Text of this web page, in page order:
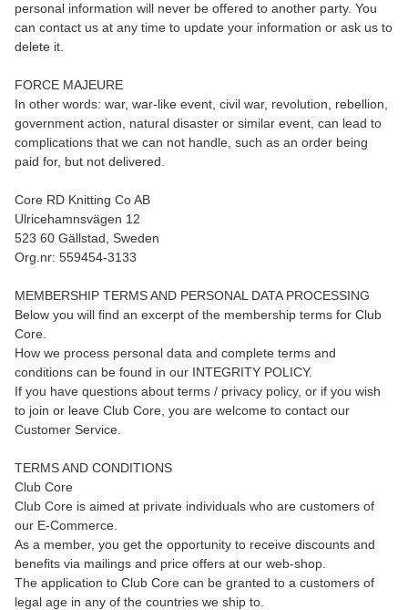
personal information will never be offered to another party. You
can contact us at any time to update your information or ask us to
delete it.
FORCE MAJEURE
In other words: war, war-like event, civil war, revolution, rebellion,
government action, natural disaster or similar event, can lead to
complications that we can not handle, such as an order being
paid for, but not delivered.
Core RD Knitting Co AB
Ulricehamnsvägen 12
523 60 Gällstad, Sweden
Org.nr: 559454-3133
MEMBERSHIP TERMS AND PERSONAL DATA PROCESSING
Below you will find an excerpt of the membership terms for Club
Core.
How we process personal data and complete terms and
conditions can be found in our INTEGRITY POLICY.
If you have questions about terms / privacy policy, or if you wish
to join or leave Club Core, you are welcome to contact our
Customer Service.
TERMS AND CONDITIONS
Club Core
Club Core is aimed at private individuals who are customers of
our E-Commerce.
As a member, you get the opportunity to receive discounts and
benefits via mailings and price offers at our web-shop.
The application to Club Core can be granted to a customers of
legal age in any of the countries we ship to.